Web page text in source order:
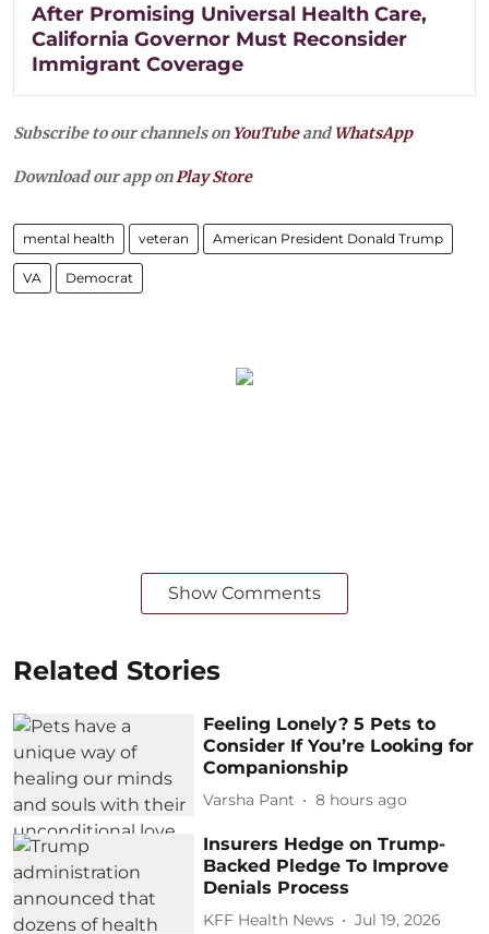
After Promising Universal Health Care,
California Governor Must Reconsider
Immigrant Coverage
Subscribe to our channels on YouTubeandWhatsApp
Download our app onPlay Store
mental health veteran American President Donald Trump
VA Democrat
Show Comments
Related Stories
Feeling Lonely? 5 Pets to
Consider If You’re Looking for
Companionship
Varsha Pant 8 hours ago
Insurers Hedge on Trump-
Backed Pledge To Improve
Denials Process
KFF Health News Jul 19, 2026